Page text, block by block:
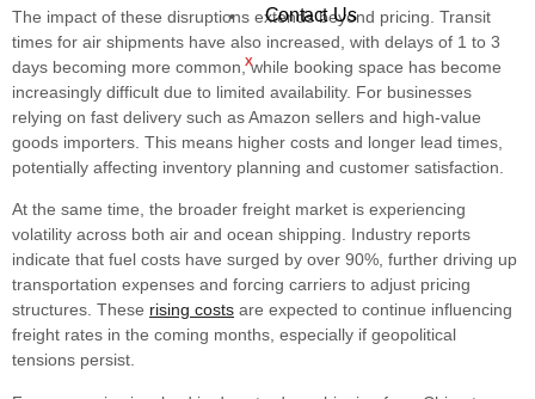
Contact Us
X
The impact of these disruptions extends beyond pricing. Transit
times for air shipments have also increased, with delays of 1 to 3
days becoming more common, while booking space has become
increasingly difficult due to limited availability. For businesses
relying on fast delivery such as Amazon sellers and high-value
goods importers. This means higher costs and longer lead times,
potentially affecting inventory planning and customer satisfaction.
At the same time, the broader freight market is experiencing
volatility across both air and ocean shipping. Industry reports
indicate that fuel costs have surged by over 90%, further driving up
transportation expenses and forcing carriers to adjust pricing
structures. These rising costs are expected to continue influencing
freight rates in the coming months, especially if geopolitical
tensions persist.